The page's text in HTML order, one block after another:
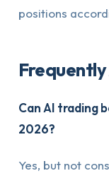
positions
Can AI trading
2026?
Yes, but not